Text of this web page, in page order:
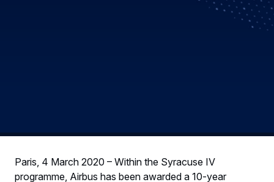
Paris, 4 March 2020 – Within the Syracuse IV
programme, Airbus has been awarded a 10-year